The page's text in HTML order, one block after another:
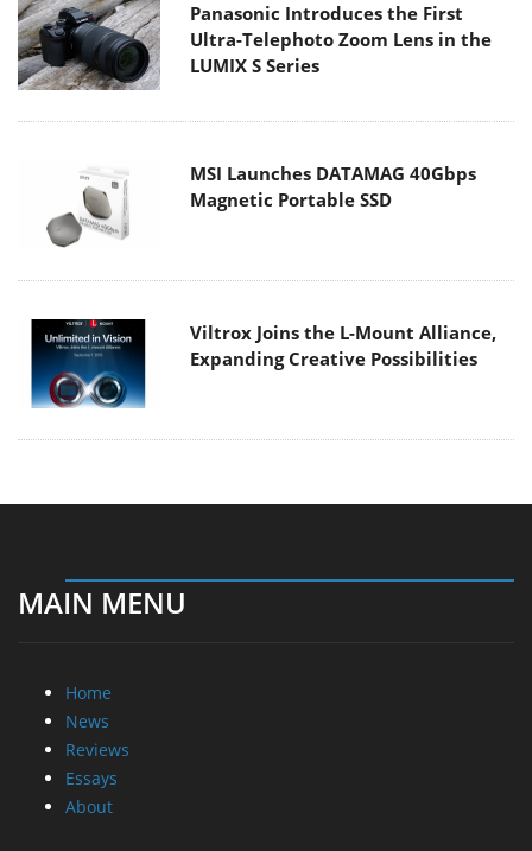
Panasonic Introduces the First
Ultra-Telephoto Zoom Lens in the
LUMIX S Series
MSI Launches DATAMAG 40Gbps
Magnetic Portable SSD
Viltrox Joins the L-Mount Alliance,
Expanding Creative Possibilities
MAIN MENU
Home
News
Reviews
Essays
About